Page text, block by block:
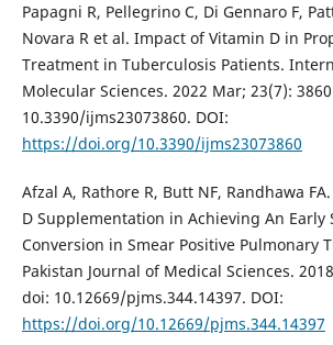
Papagni R, Pellegrino C, Di Gennaro F,
Novara R et al. Impact of Vitamin D in
Treatment in Tuberculosis Patients.
Molecular Sciences. 2022 Mar; 23(7):
10.3390/ijms23073860. DOI:
https://doi.org/10.3390/ijms23073860
Afzal A, Rathore R, Butt NF, Randhawa
D Supplementation in Achieving An Early
Conversion in Smear Positive Pulmonary
Pakistan Journal of Medical Sciences.
doi: 10.12669/pjms.344.14397. DOI:
https://doi.org/10.12669/pjms.344.14397